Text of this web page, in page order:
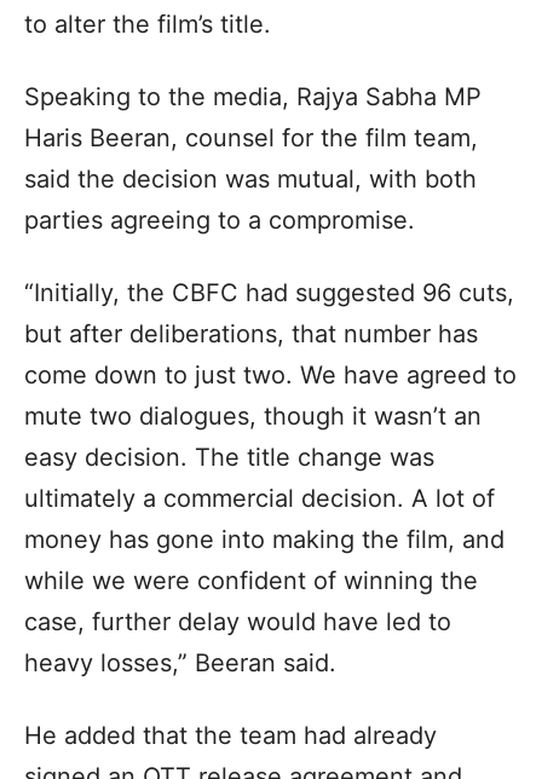
to alter the film’s title.
Speaking to the media, Rajya Sabha MP
Haris Beeran, counsel for the film team,
said the decision was mutual, with both
parties agreeing to a compromise.
“Initially, the CBFC had suggested 96 cuts,
but after deliberations, that number has
come down to just two. We have agreed to
mute two dialogues, though it wasn’t an
easy decision. The title change was
ultimately a commercial decision. A lot of
money has gone into making the film, and
while we were confident of winning the
case, further delay would have led to
heavy losses,” Beeran said.
He added that the team had already